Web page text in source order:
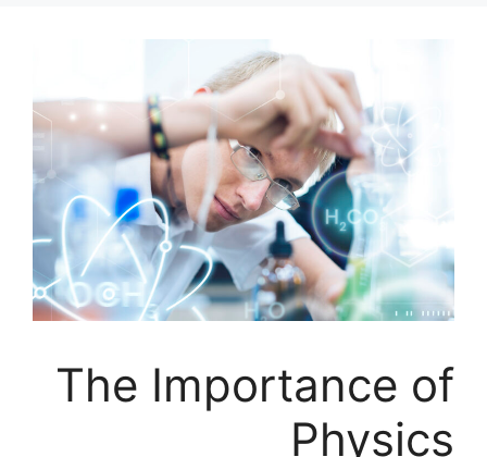
The Importance of
Physics